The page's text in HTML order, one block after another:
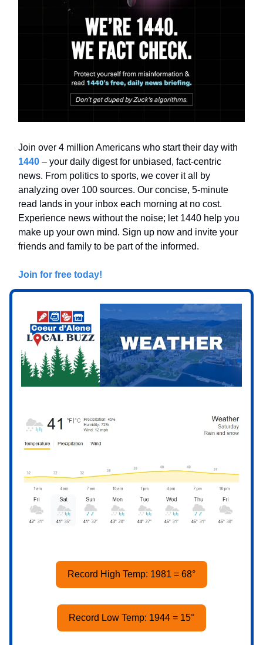
Join over 4 million Americans who start their day with
1440 – your daily digest for unbiased, fact-centric
news. From politics to sports, we cover it all by
analyzing over 100 sources. Our concise, 5-minute
read lands in your inbox each morning at no cost.
Experience news without the noise; let 1440 help you
make up your own mind. Sign up now and invite your
friends and family to be part of the informed.
Join for free today!
Record High Temp: 1981 = 68°
Record Low Temp: 1944 = 15°